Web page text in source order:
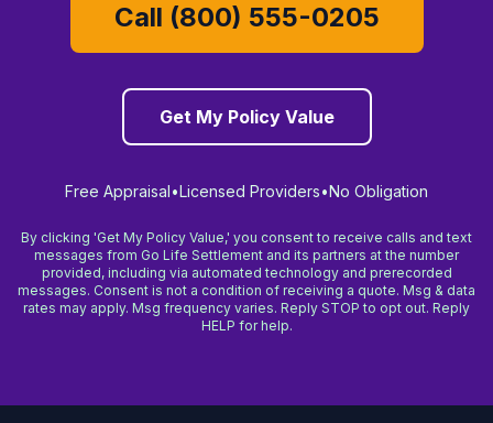
Call (800) 555-0205
Get My Policy Value
Free Appraisal•Licensed Providers•No Obligation
By clicking 'Get My Policy Value,' you consent to receive calls and text
messages from Go Life Settlement and its partners at the number
provided, including via automated technology and prerecorded
messages. Consent is not a condition of receiving a quote. Msg & data
rates may apply. Msg frequency varies. Reply STOP to opt out. Reply
HELP for help.